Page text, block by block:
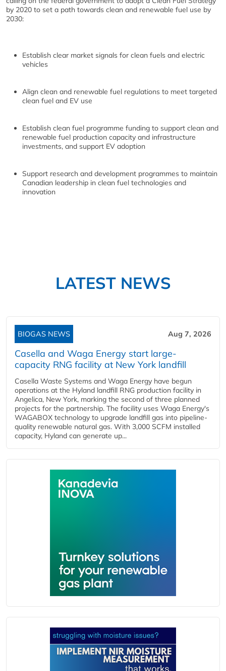
by 2020 to set a path towards clean and renewable fuel use by
2030:
Establish clear market signals for clean fuels and electric
vehicles
Align clean and renewable fuel regulations to meet targeted
clean fuel and EV use
Establish clean fuel programme funding to support clean and
renewable fuel production capacity and infrastructure
investments, and support EV adoption
Support research and development programmes to maintain
Canadian leadership in clean fuel technologies and
innovation
LATEST NEWS
BIOGAS NEWS Aug 7, 2026
Casella and Waga Energy start large-
capacity RNG facility at New York landfill
Casella Waste Systems and Waga Energy have begun
operations at the Hyland landfill RNG production facility in
Angelica, New York, marking the second of three planned
projects for the partnership. The facility uses Waga Energy's
WAGABOX technology to upgrade landfill gas into pipeline-
quality renewable natural gas. With 3,000 SCFM installed
capacity, Hyland can generate up...